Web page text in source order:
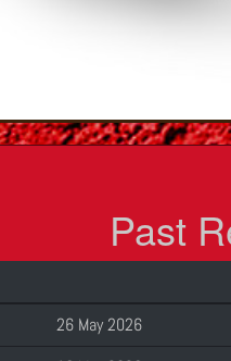
Past
26 May 2026